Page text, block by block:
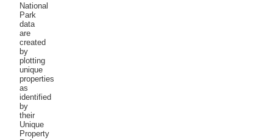
National
Park
data
are
created
by
plotting
unique
properties
as
identified
by
their
Unique
Property